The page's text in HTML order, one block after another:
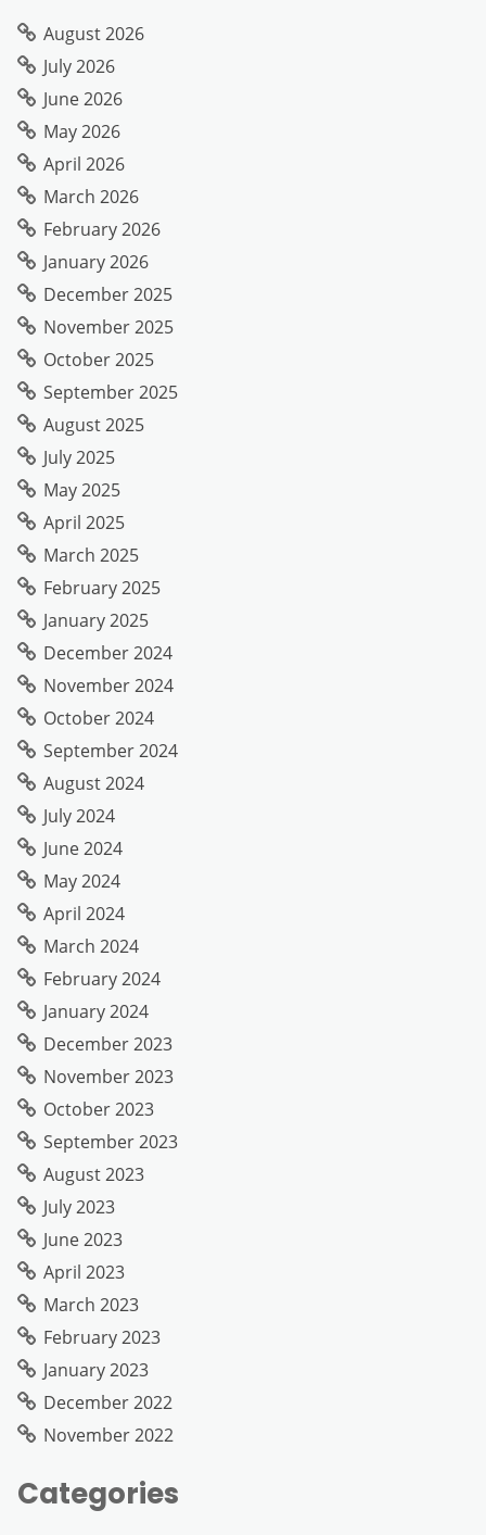
August 2026
July 2026
June 2026
May 2026
April 2026
March 2026
February 2026
January 2026
December 2025
November 2025
October 2025
September 2025
August 2025
July 2025
May 2025
April 2025
March 2025
February 2025
January 2025
December 2024
November 2024
October 2024
September 2024
August 2024
July 2024
June 2024
May 2024
April 2024
March 2024
February 2024
January 2024
December 2023
November 2023
October 2023
September 2023
August 2023
July 2023
June 2023
April 2023
March 2023
February 2023
January 2023
December 2022
November 2022
Categories